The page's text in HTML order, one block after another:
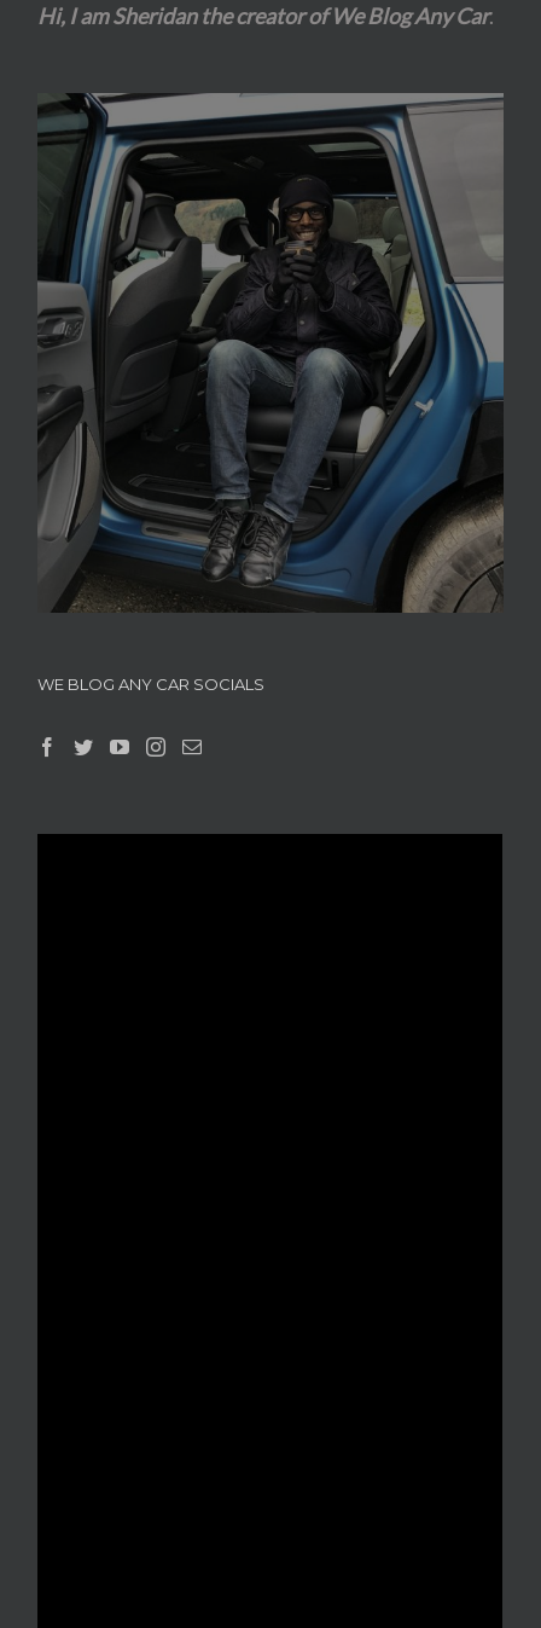
Hi, I am Sheridan the creator of We Blog Any Car.
WE BLOG ANY CAR SOCIALS